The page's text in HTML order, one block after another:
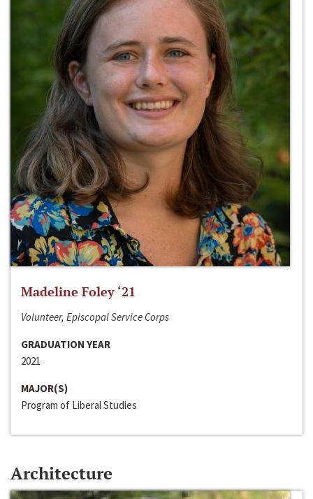
Madeline Foley ‘21
Volunteer, Episcopal Service Corps
GRADUATION YEAR
2021
MAJOR(S)
Program of Liberal Studies
Architecture